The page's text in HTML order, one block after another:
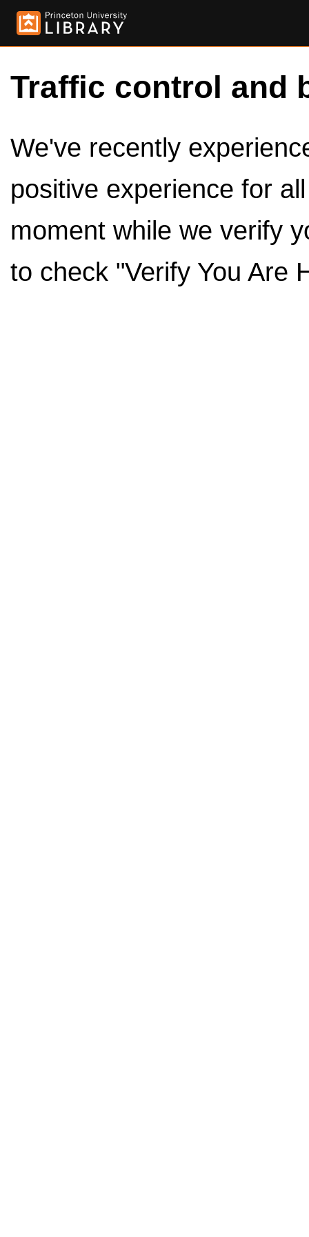
Traffic control and
We've recently
positive experience for
moment while we verify
to check "Verify You Are